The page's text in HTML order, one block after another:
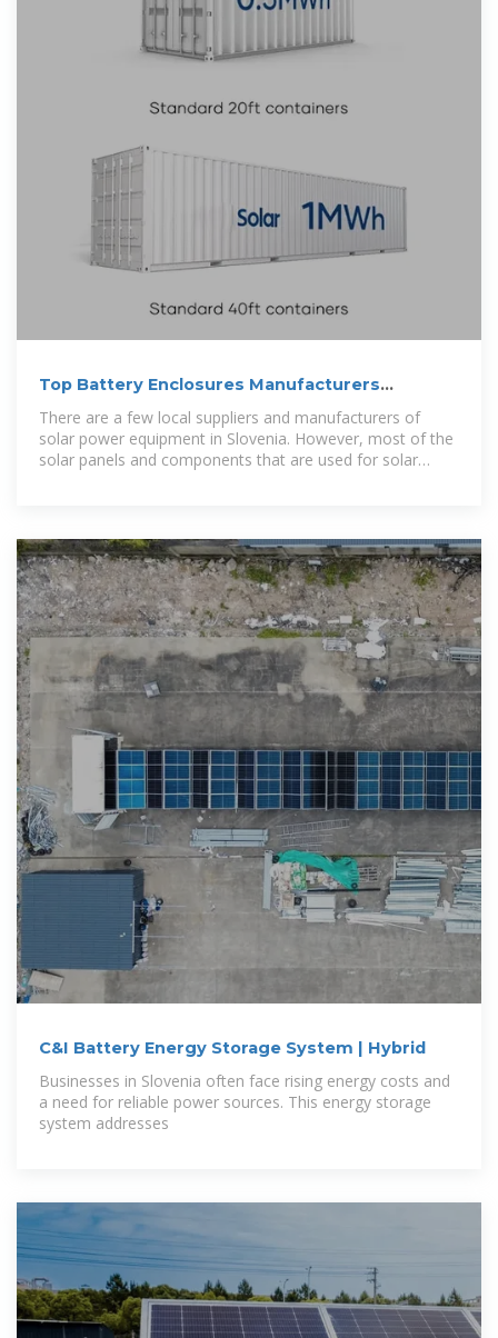
Top Battery Enclosures Manufacturers
Suppliers in Slovenia
There are a few local suppliers and manufacturers of
solar power equipment in Slovenia. However, most of the
solar panels and components that are used for solar
C&I Battery Energy Storage System | Hybrid
Businesses in Slovenia often face rising energy costs and
a need for reliable power sources. This energy storage
system addresses